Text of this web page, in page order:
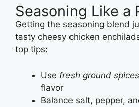
Seasoning Like a
Getting the seasoning blend
tasty cheesy chicken
top tips:
Use fresh ground spices
flavor
Balance salt, pepper,